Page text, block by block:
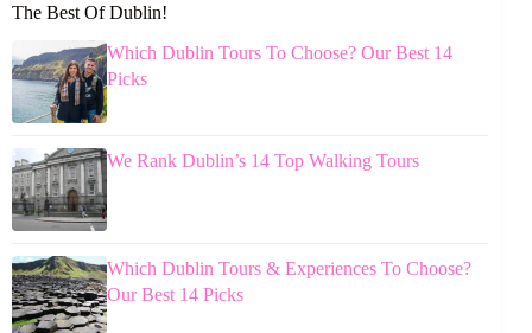
The Best Of Dublin!
Which Dublin Tours To Choose? Our Best 14
Picks
We Rank Dublin’s 14 Top Walking Tours
Which Dublin Tours & Experiences To Choose?
Our Best 14 Picks